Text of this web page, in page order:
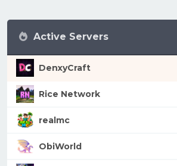
Active Servers
DenxyCraft
Rice Network
realmc
ObiWorld